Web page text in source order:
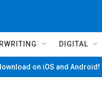
DIGITAL
on iOS and